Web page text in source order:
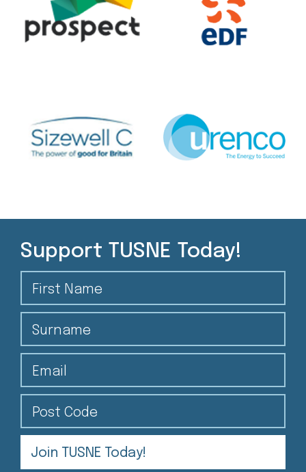
Support TUSNE Today!
First Name
Surname
Email
Post Code